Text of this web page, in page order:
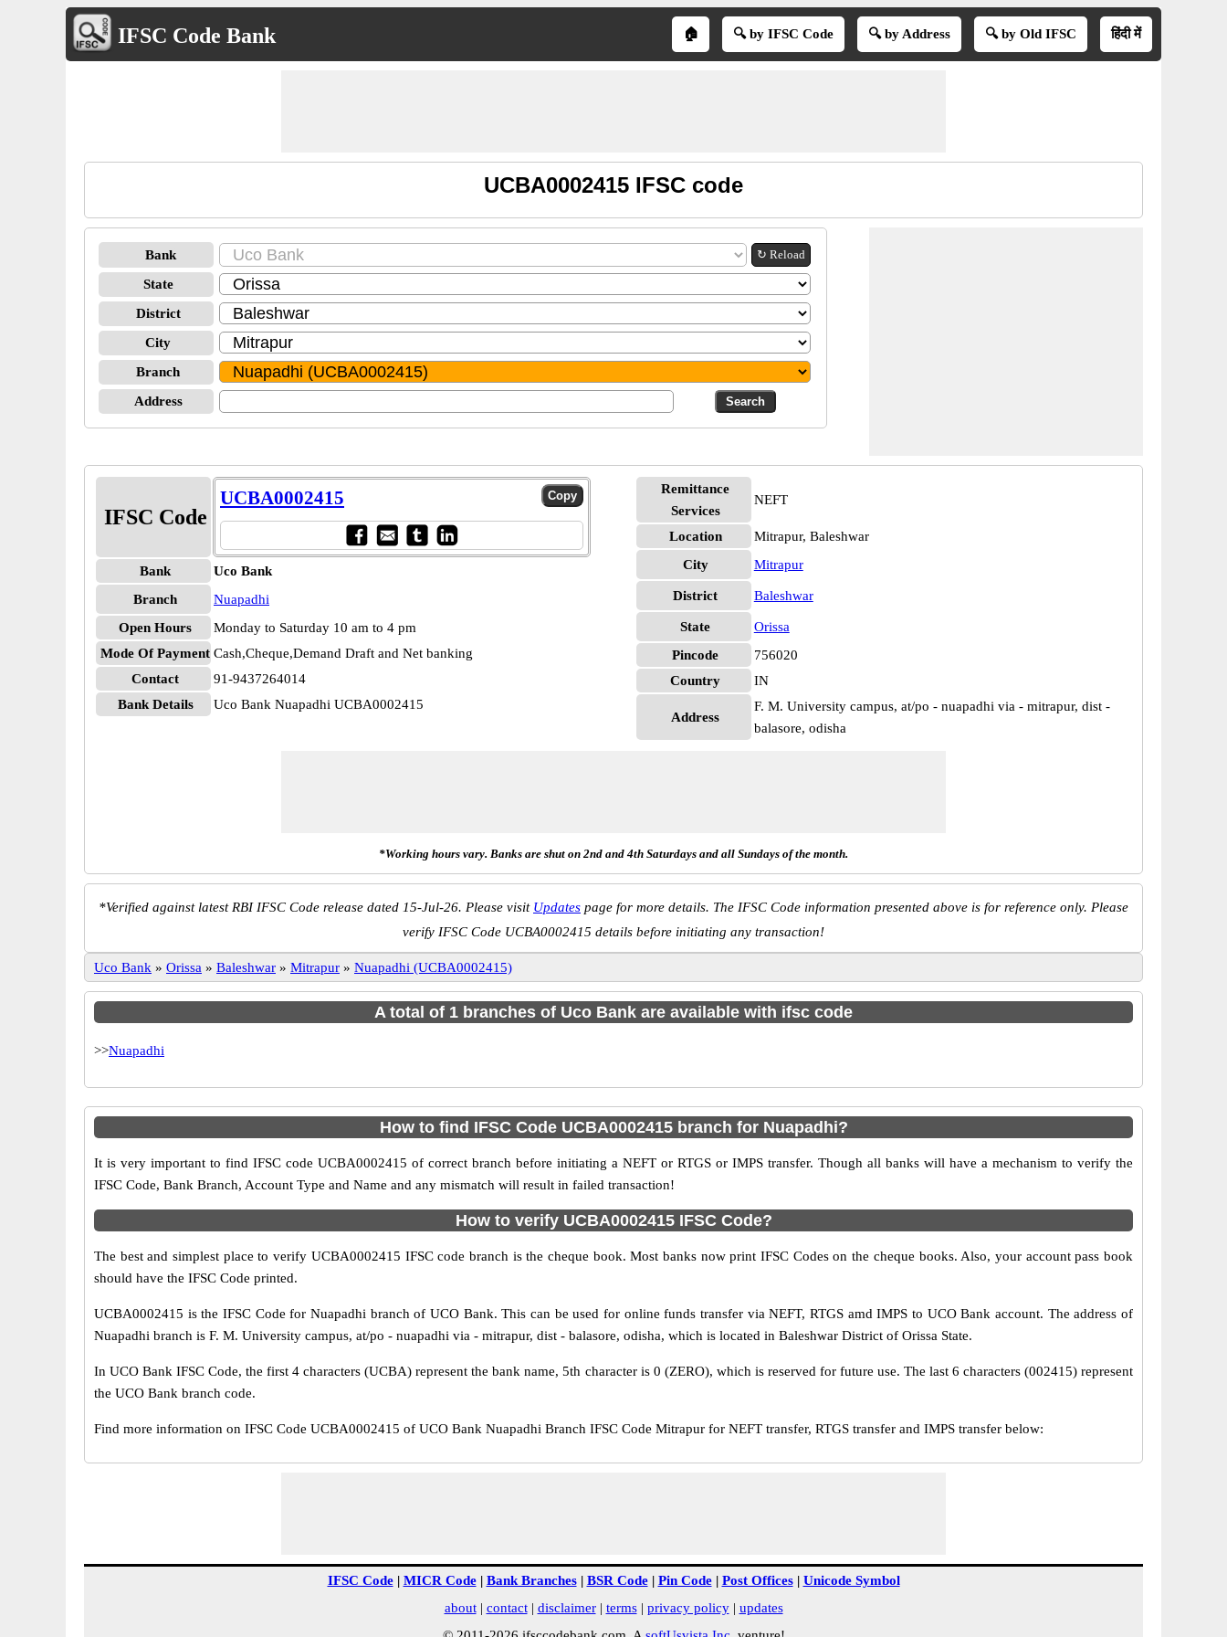
IFSC Code Bank 🏠 🔍 by IFSC Code 🔍 by Address 🔍 by Old IFSC हिंदी में
UCBA0002415 IFSC code
Bank ↻ Reload
State
District
City
Branch
Address
IFSC Code
UCBA0002415
Bank
Uco Bank
Branch
Nuapadhi
Open Hours
Monday to Saturday 10 am to 4 pm
Mode Of Payment Cash,Cheque,Demand Draft and Net banking
Contact
91-9437264014
Bank Details
Uco Bank Nuapadhi UCBA0002415
Remittance
Services
NEFT
Location
Mitrapur, Baleshwar
City
Mitrapur
District Baleshwar
State
Orissa
Pincode
756020
Country
IN
Address
F. M. University campus, at/po - nuapadhi via - mitrapur, dist -
balasore, odisha
*Working hours vary. Banks are shut on 2nd and 4th Saturdays and all Sundays of the month.
*Verified against latest RBI IFSC Code release dated 15-Jul-26. Please visit Updates page for more details. The IFSC Code information presented above is for reference only. Please
verify IFSC Code UCBA0002415 details before initiating any transaction!
Uco Bank » Orissa » Baleshwar » Mitrapur » Nuapadhi (UCBA0002415)
A total of 1 branches of Uco Bank are available with ifsc code
>>Nuapadhi
How to find IFSC Code UCBA0002415 branch for Nuapadhi?
It is very important to find IFSC code UCBA0002415 of correct branch before initiating a NEFT or RTGS or IMPS transfer. Though all banks will have a mechanism to verify the
IFSC Code, Bank Branch, Account Type and Name and any mismatch will result in failed transaction!
How to verify UCBA0002415 IFSC Code?
The best and simplest place to verify UCBA0002415 IFSC code branch is the cheque book. Most banks now print IFSC Codes on the cheque books. Also, your account pass book
should have the IFSC Code printed.
UCBA0002415 is the IFSC Code for Nuapadhi branch of UCO Bank. This can be used for online funds transfer via NEFT, RTGS amd IMPS to UCO Bank account. The address of
Nuapadhi branch is F. M. University campus, at/po - nuapadhi via - mitrapur, dist - balasore, odisha, which is located in Baleshwar District of Orissa State.
In UCO Bank IFSC Code, the first 4 characters (UCBA) represent the bank name, 5th character is 0 (ZERO), which is reserved for future use. The last 6 characters (002415) represent
the UCO Bank branch code.
Find more information on IFSC Code UCBA0002415 of UCO Bank Nuapadhi Branch IFSC Code Mitrapur for NEFT transfer, RTGS transfer and IMPS transfer below:
IFSC Code| MICR Code| Bank Branches| BSR Code| Pin Code| Post Offices| Unicode Symbol
about| contact| disclaimer| terms| privacy policy| updates